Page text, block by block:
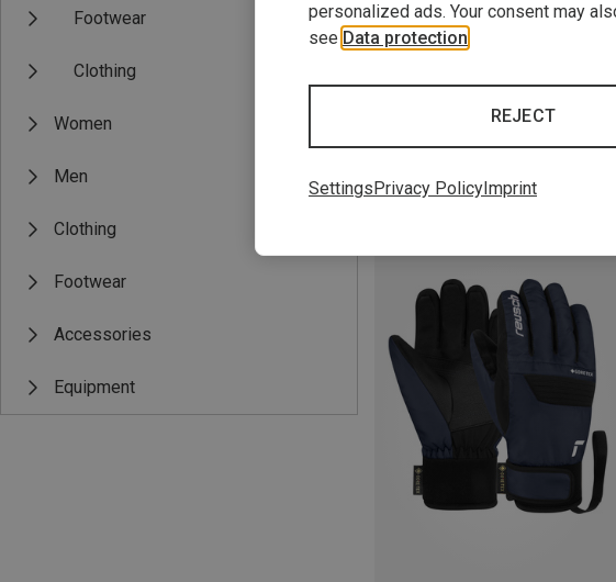
Footwear
Clothing
Women
Men
Clothing
Footwear
Accessories
Equipment
personalized ads. Your consent may
see Data protection
REJECT
SettingsPrivacy PolicyImprint